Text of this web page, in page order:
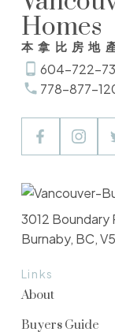
Homes
本拿比房地
604-722-
778-877-
Links
About
Buyers Guide
3012 Boundary
Burnaby, BC,